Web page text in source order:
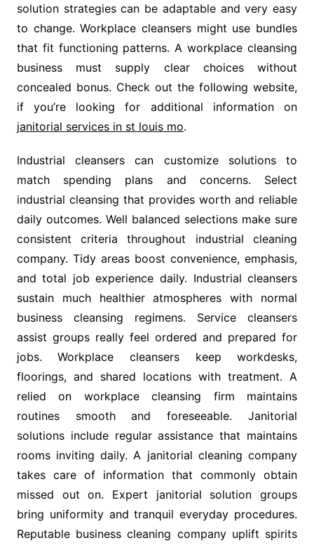
solution strategies can be adaptable and very easy
to change. Workplace cleansers might use bundles
that fit functioning patterns. A workplace cleansing
business must supply clear choices without
concealed bonus. Check out the following website,
if you’re looking for additional information on
janitorial services in st louis mo.
Industrial cleansers can customize solutions to
match spending plans and concerns. Select
industrial cleansing that provides worth and reliable
daily outcomes. Well balanced selections make sure
consistent criteria throughout industrial cleaning
company. Tidy areas boost convenience, emphasis,
and total job experience daily. Industrial cleansers
sustain much healthier atmospheres with normal
business cleansing regimens. Service cleansers
assist groups really feel ordered and prepared for
jobs. Workplace cleansers keep workdesks,
floorings, and shared locations with treatment. A
relied on workplace cleansing firm maintains
routines smooth and foreseeable. Janitorial
solutions include regular assistance that maintains
rooms inviting daily. A janitorial cleaning company
takes care of information that commonly obtain
missed out on. Expert janitorial solution groups
bring uniformity and tranquil everyday procedures.
Reputable business cleaning company uplift spirits